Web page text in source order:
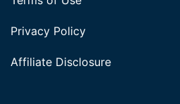
Privacy Policy
Affiliate Disclosure